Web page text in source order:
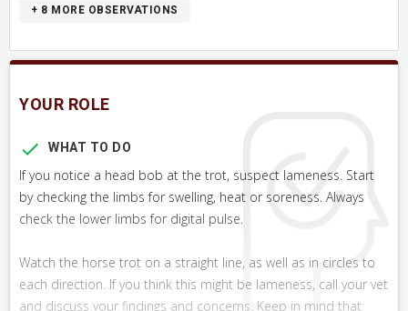
+ 8 MORE OBSERVATIONS
YOUR ROLE
WHAT TO DO
If you notice a head bob at the trot, suspect lameness. Start
by checking the limbs for swelling, heat or soreness. Always
check the lower limbs for digital pulse.
Watch the horse trot on a straight line, as well as in circles to
each direction. If you think this might be lameness, call your vet
and discuss your findings and concerns. Keep in mind that